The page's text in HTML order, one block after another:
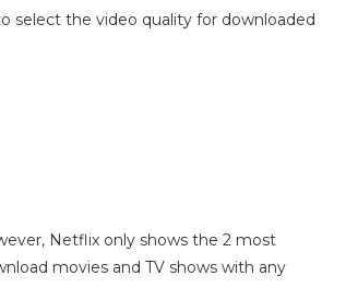
select the video quality for downloaded
Netflix only shows the 2 most
movies and TV shows with any